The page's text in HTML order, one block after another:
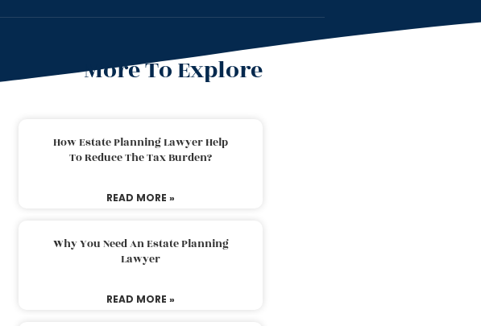
More To Explore
How Estate Planning Lawyer Help
To Reduce The Tax Burden?
READ MORE »
Why You Need An Estate Planning
Lawyer
READ MORE »